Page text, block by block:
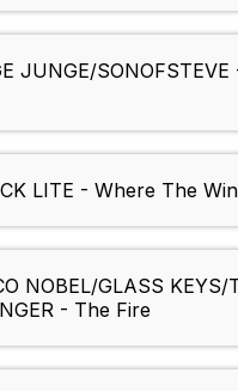
JUNGE/
LITE - Where The
NOBEL/GLASS KEYS/
- The Fire